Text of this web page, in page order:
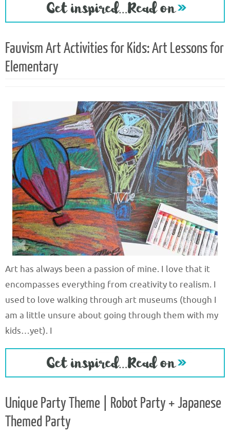
Fauvism Art Activities for Kids: Art Lessons for
Elementary
Art has always been a passion of mine. I love that it
encompasses everything from creativity to realism. I
used to love walking through art museums (though I
am a little unsure about going through them with my
kids…yet). I
Unique Party Theme | Robot Party + Japanese
Themed Party